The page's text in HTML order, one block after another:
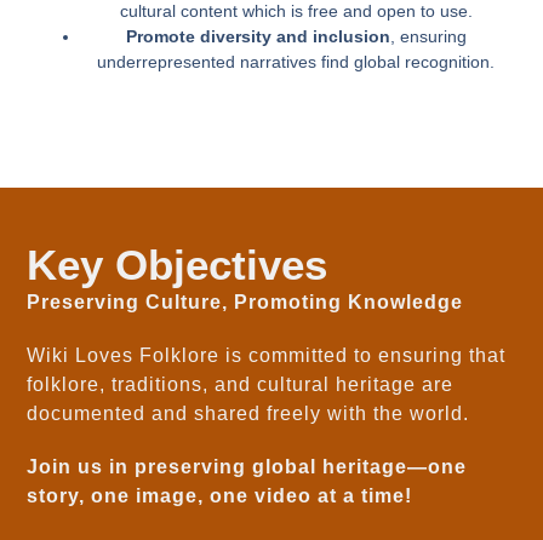
cultural content which is free and open to use.
Promote diversity and inclusion , ensuring
underrepresented narratives find global recognition.
Key Objectives
Preserving Culture, Promoting Knowledge
Wiki Loves Folklore is committed to ensuring that
folklore, traditions, and cultural heritage are
documented and shared freely with the world.
Join us in preserving global heritage—one
story, one image, one video at a time!